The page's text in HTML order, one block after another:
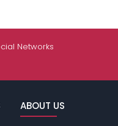
Networks
ABOUT US